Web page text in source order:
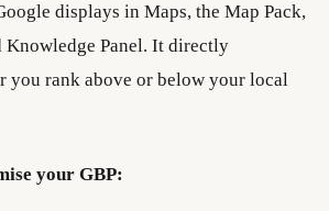
displays in Maps, the Map Pack,
Knowledge Panel. It directly
you rank above or below your local
your GBP: